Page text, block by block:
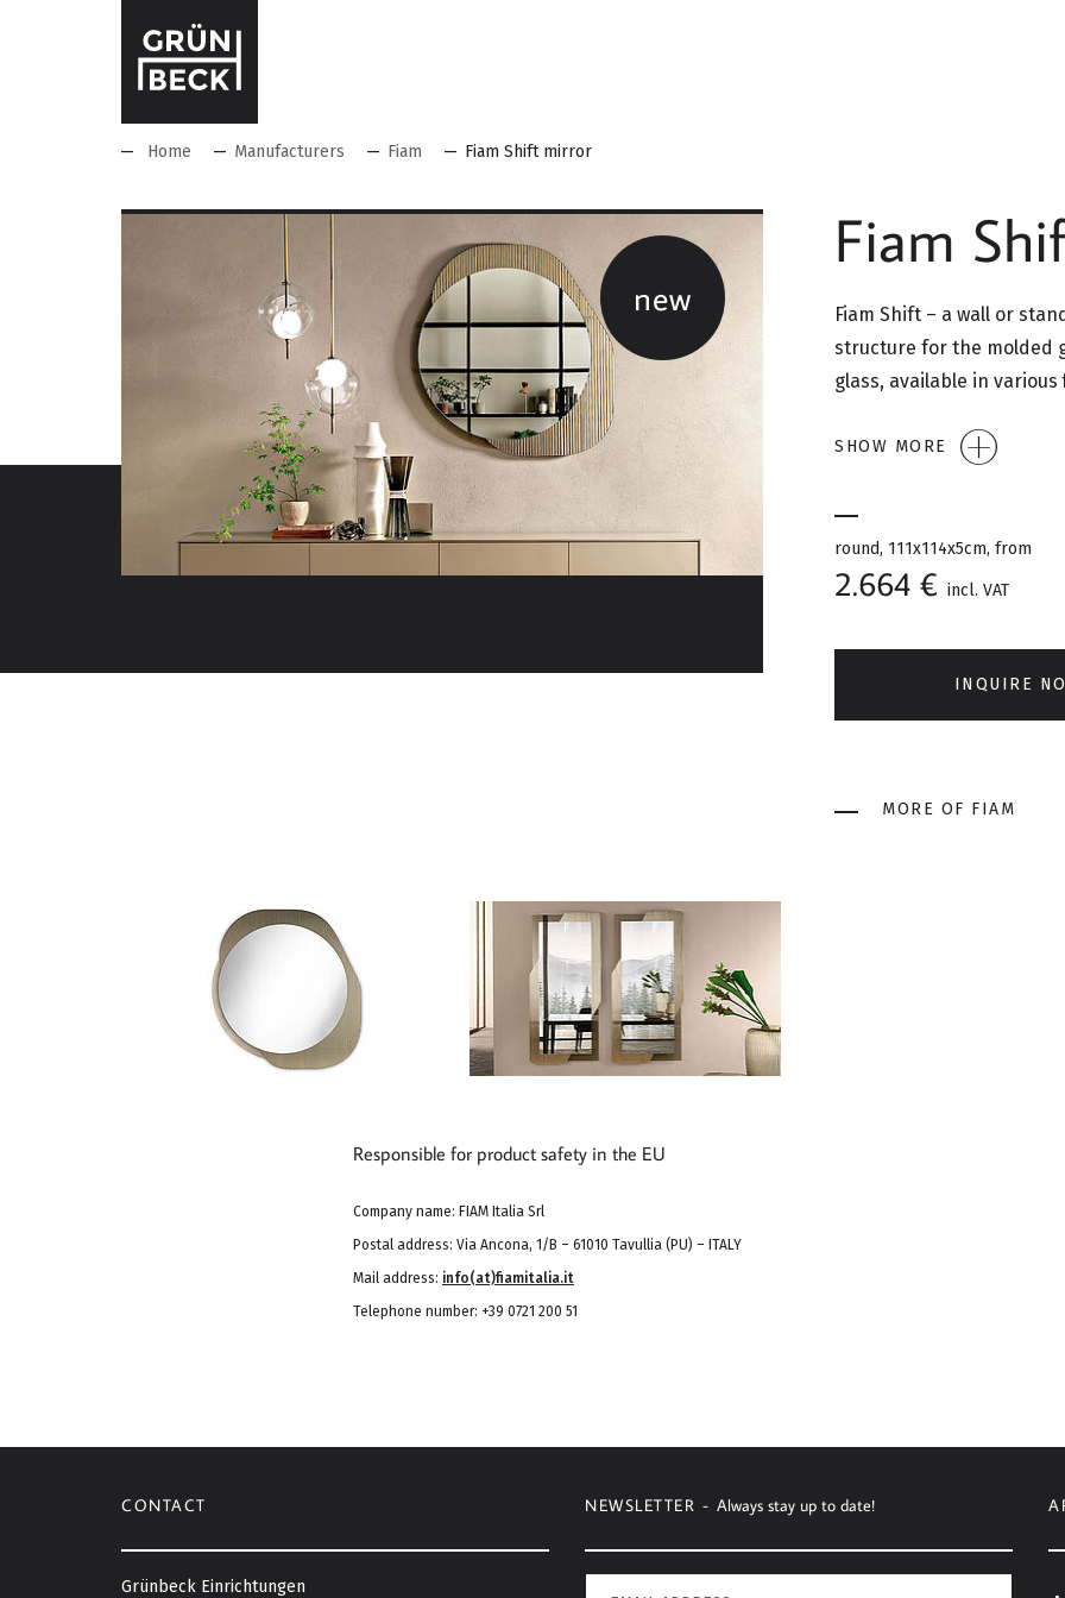
Home Manufacturers Fiam Fiam Shift mirror
new
Fiam
Fiam Shift – a wall or
structure for the molded
glass, available in
SHOW MORE
round, 111x114x5cm, from
2.664 € incl. VAT
INQUIRE
MORE OF FIAM
Responsible for product safety in the EU
Company name: FIAM Italia Srl
Postal address: Via Ancona, 1/B – 61010 Tavullia (PU) – ITALY
Mail address: info(at)fiamitalia.it
Telephone number: +39 0721 200 51
CONTACT
Grünbeck Einrichtungen
NEWSLETTER - Always stay up to date!